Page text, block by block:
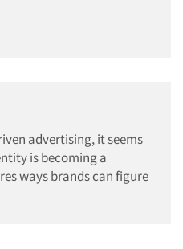
advertising, it seems
is becoming a
ways brands can figure